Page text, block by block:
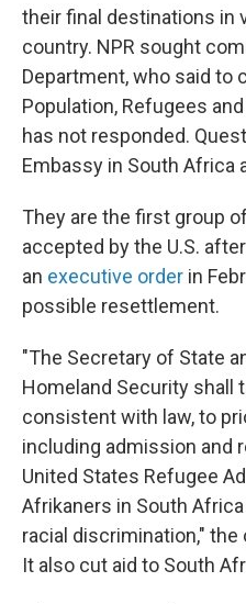
their final destinations in
country. NPR sought
Department, who said to
Population, Refugees
has not responded.
Embassy in South Africa
They are the first group
accepted by the U.S.
an executive order in
possible resettlement.
"The Secretary of State
Homeland Security shall
consistent with law, to
including admission and
United States Refugee
Afrikaners in South
racial discrimination," the
It also cut aid to South